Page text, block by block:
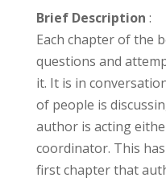
Brief Description :
Each chapter of the
questions and
it. It is in
of people is
author is acting
coordinator. This
first chapter that